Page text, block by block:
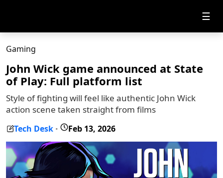
☰
Gaming
John Wick game announced at State
of Play: Full platform list
Style of fighting will feel like authentic John Wick
action scene taken straight from films
Tech Desk - Feb 13, 2026